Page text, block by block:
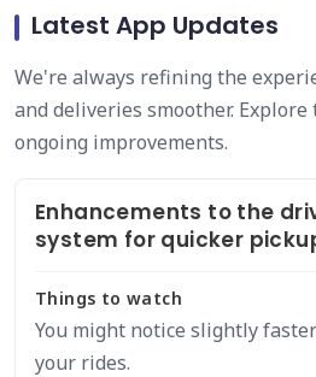
Latest App Updates
We're always refining the
and deliveries smoother.
ongoing improvements.
Enhancements to the
system for quicker
Things to watch
You might notice slightly
your rides.